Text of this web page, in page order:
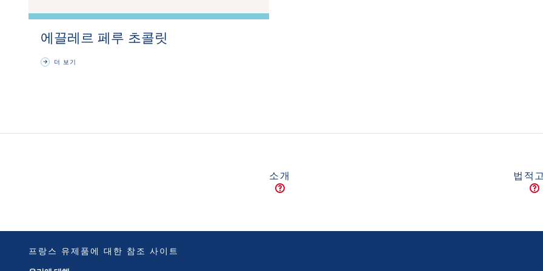
에끌레르 페루 초콜릿
더 보기
소개 법적
프랑스 유제품에 대한 참조 사이트